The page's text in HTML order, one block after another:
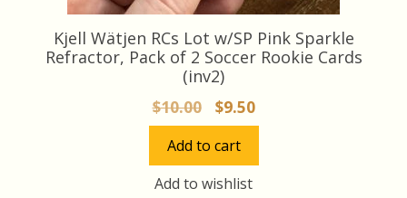
Kjell Wätjen RCs Lot w/SP Pink Sparkle
Refractor, Pack of 2 Soccer Rookie Cards
(inv2)
$10.00
Original
price
was:
$10.00.
$9.50Current
price
Add to cart
Add to wishlist